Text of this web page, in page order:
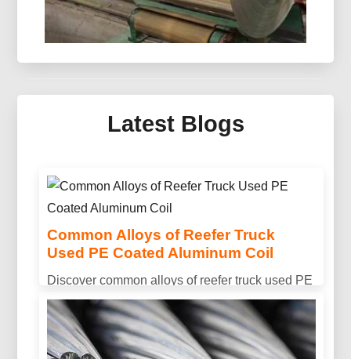
Thermal Collector
multilayer coatings for next-gen collectors.
Latest Blogs
Common Alloys of Reefer Truck
Used PE Coated Aluminum Coil
Discover common alloys of reefer truck used PE
coated aluminum coil, including 3003, 3004, and
3105. Designed for excellent corrosion
resistance, formability, and long-lasting outdoor